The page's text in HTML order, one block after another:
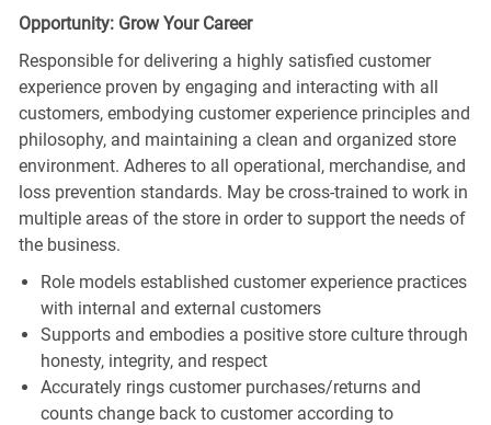
Opportunity: Grow Your Career
Responsible for delivering a highly satisfied customer
experience proven by engaging and interacting with all
customers, embodying customer experience principles and
philosophy, and maintaining a clean and organized store
environment. Adheres to all operational, merchandise, and
loss prevention standards. May be cross-trained to work in
multiple areas of the store in order to support the needs of
the business.
Role models established customer experience practices
with internal and external customers
Supports and embodies a positive store culture through
honesty, integrity, and respect
Accurately rings customer purchases/returns and
counts change back to customer according to